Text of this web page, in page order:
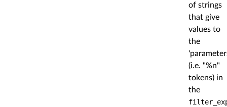
of strings
that give
values to
the
(i.e. "%n"
tokens) in
the